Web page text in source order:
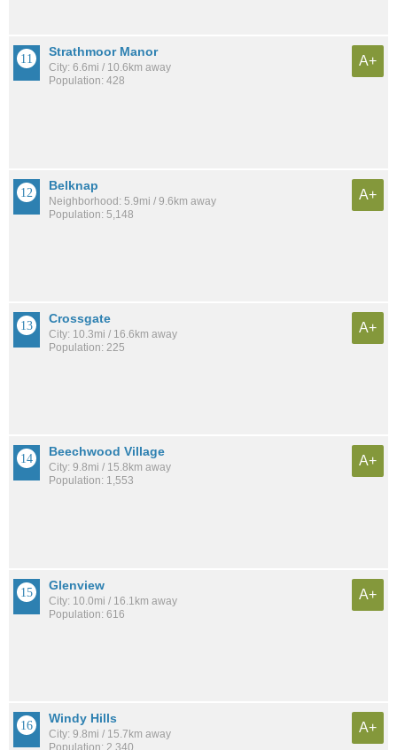
Strathmoor Manor
City: 6.6mi / 10.6km away
Population: 428
A+
Belknap
Neighborhood: 5.9mi / 9.6km away
Population: 5,148
A+
Crossgate
City: 10.3mi / 16.6km away
Population: 225
A+
Beechwood Village
City: 9.8mi / 15.8km away
Population: 1,553
A+
Glenview
City: 10.0mi / 16.1km away
Population: 616
A+
Windy Hills
City: 9.8mi / 15.7km away
A+